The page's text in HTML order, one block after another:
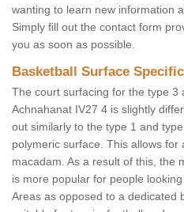
wanting to learn new information
Simply fill out the contact form
you as soon as possible.
Basketball Surface
The court surfacing for the type 3
Achnahanat IV27 4 is slightly
out similarly to the type 1 and
polymeric surface. This allows
macadam. As a result of this, the
is more popular for people
Areas as opposed to a dedicated